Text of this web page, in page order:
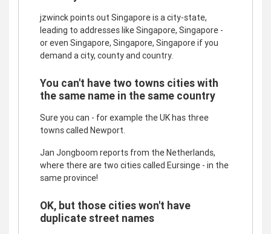
jzwinck points out Singapore is a city-state,
leading to addresses like Singapore, Singapore -
or even Singapore, Singapore, Singapore if you
demand a city, county and country.
You can't have two towns cities with
the same name in the same country
Sure you can - for example the UK has three
towns called Newport.
Jan Jongboom reports from the Netherlands,
where there are two cities called Eursinge - in the
same province!
OK, but those cities won't have
duplicate street names